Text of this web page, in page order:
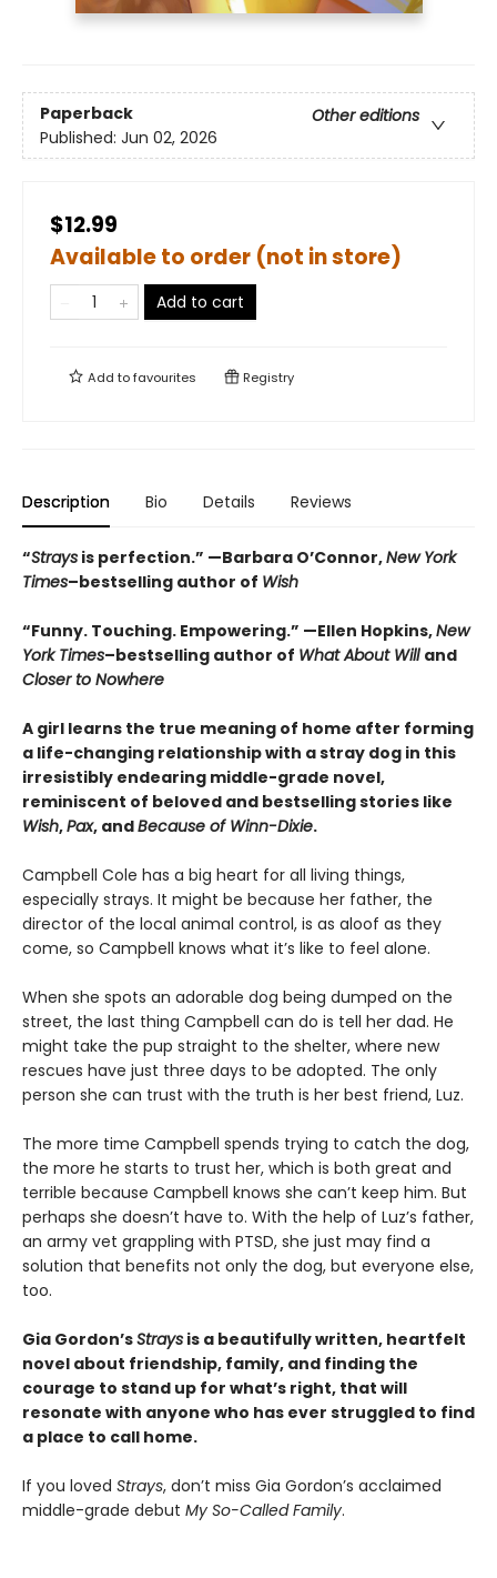
Paperback
Other editions
Published: Jun 02, 2026
$12.99
Available to order (not in store)
Add to cart
Add tofavourites Registry
Description Bio Details Reviews
“Strays is perfection.” —Barbara O’Connor,New York
Times–bestselling author of Wish
“Funny. Touching. Empowering.” —Ellen Hopkins,New
York Times–bestselling author of What About Will and
Closer to Nowhere
A girl learns the true meaning of home after forming
a life-changing relationship with a stray dog in this
irresistibly endearing middle-grade novel,
reminiscent of beloved and bestselling stories like
Wish,Pax, andBecause of Winn-Dixie.
Campbell Cole has a big heart for all living things,
especially strays. It might be because her father, the
director of the local animal control, is as aloof as they
come, so Campbell knows what it’s like to feel alone.
When she spots an adorable dog being dumped on the
street, the last thing Campbell can do is tell her dad. He
might take the pup straight to the shelter, where new
rescues have just three days to be adopted. The only
person she can trust with the truth is her best friend, Luz.
The more time Campbell spends trying to catch the dog,
the more he starts to trust her, which is both great and
terrible because Campbell knows she can’t keep him. But
perhaps she doesn’t have to. With the help of Luz’s father,
an army vet grappling with PTSD, she just may find a
solution that benefits not only the dog, but everyone else,
too.
Gia Gordon’sStrays is a beautifully written, heartfelt
novel about friendship, family, and finding the
courage to stand up for what’s right, that will
resonate with anyone who has ever struggled to find
a place to call home.
If you loved Strays, don’t miss Gia Gordon’s acclaimed
middle-grade debut My So-Called Family.